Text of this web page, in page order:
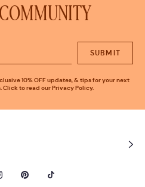
SUBMIT
10% OFF updates, & tips for your next
Click to read our Privacy Policy.